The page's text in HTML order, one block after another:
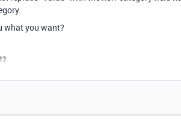
what you want?